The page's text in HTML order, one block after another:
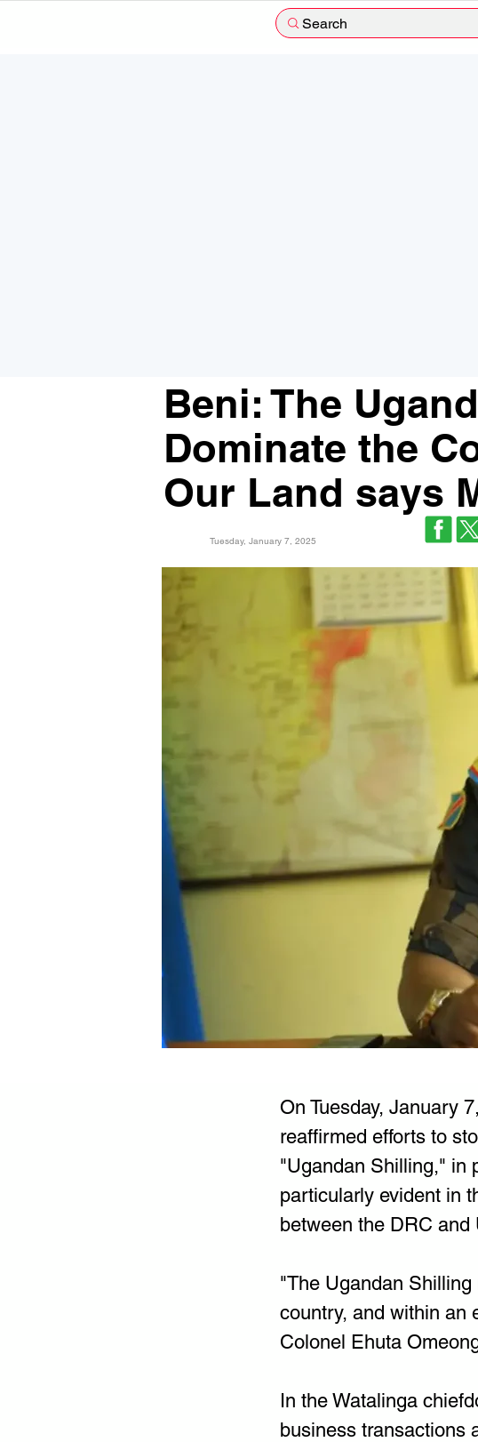
Search
Tuesday, January 7, 2025
Beni: The
Dominate the
Our Land says
On Tuesday, January
reaffirmed efforts to
"Ugandan Shilling," in
particularly evident in
between the DRC
"The Ugandan
country, and within an
Colonel Ehuta
In the Watalinga
business transactions